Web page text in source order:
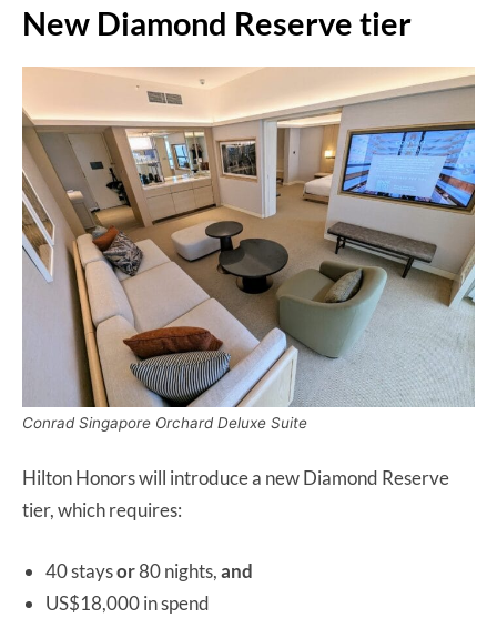
New Diamond Reserve tier
Conrad Singapore Orchard Deluxe Suite
Hilton Honors will introduce a new Diamond Reserve
tier, which requires:
40 staysor80 nights,and
US$18,000 in spend